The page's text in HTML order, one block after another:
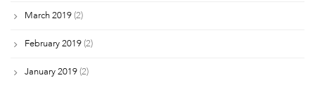
March 2019 (2)
February 2019 (2)
January 2019 (2)